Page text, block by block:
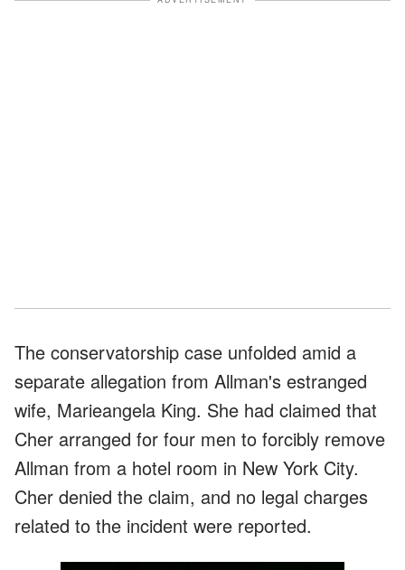
The conservatorship case unfolded amid a
separate allegation from Allman's estranged
wife, Marieangela King. She had claimed that
Cher arranged for four men to forcibly remove
Allman from a hotel room in New York City.
Cher denied the claim, and no legal charges
related to the incident were reported.